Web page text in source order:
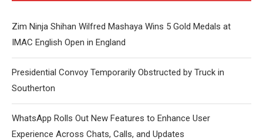
Zim Ninja Shihan Wilfred Mashaya Wins 5 Gold Medals at
IMAC English Open in England
Presidential Convoy Temporarily Obstructed by Truck in
Southerton
WhatsApp Rolls Out New Features to Enhance User
Experience Across Chats, Calls, and Updates